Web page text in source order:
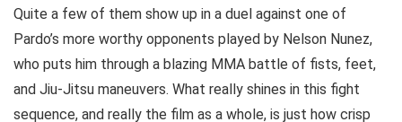
Quite a few of them show up in a duel against one of
Pardo’s more worthy opponents played by Nelson Nunez,
who puts him through a blazing MMA battle of fists, feet,
and Jiu-Jitsu maneuvers. What really shines in this fight
sequence, and really the film as a whole, is just how crisp